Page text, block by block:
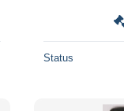
Status